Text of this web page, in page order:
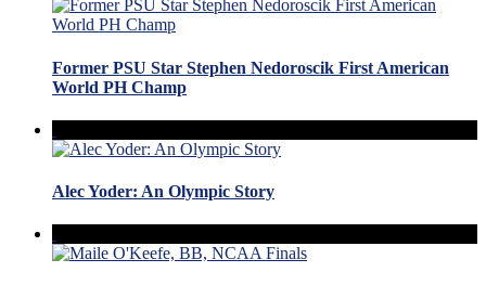
Former PSU Star Stephen Nedoroscik First American
World PH Champ
Alec Yoder: An Olympic Story